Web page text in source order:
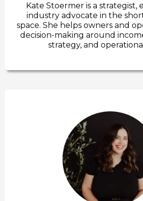
Kate Stoermer is a strategist,
industry advocate in the
space. She helps owners and
decision-making around
strategy, and